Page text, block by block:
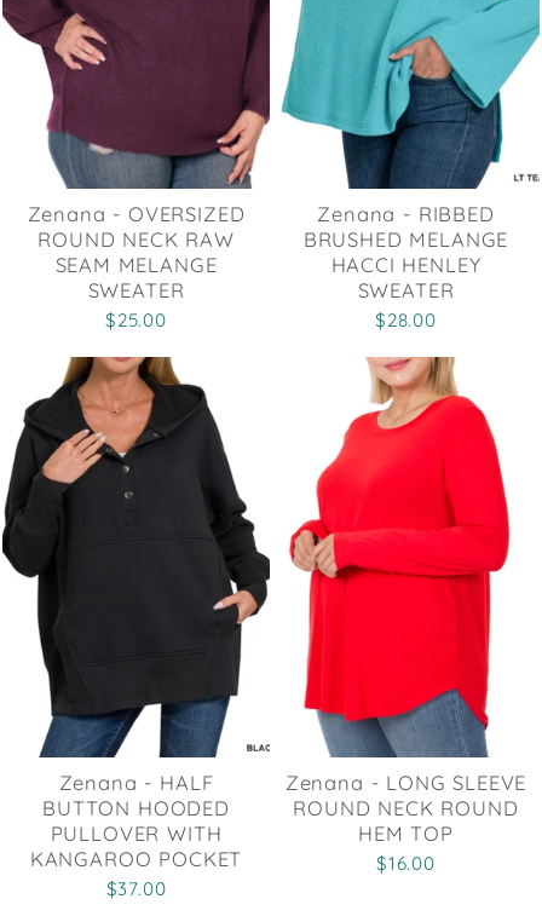
Zenana - OVERSIZED
ROUND NECK RAW
SEAM MELANGE
SWEATER
$25.00
Zenana - RIBBED
BRUSHED MELANGE
HACCI HENLEY
SWEATER
$28.00
Zenana - HALF
BUTTON HOODED
PULLOVER WITH
KANGAROO POCKET
$37.00
Zenana - LONG SLEEVE
ROUND NECK ROUND
HEM TOP
$16.00